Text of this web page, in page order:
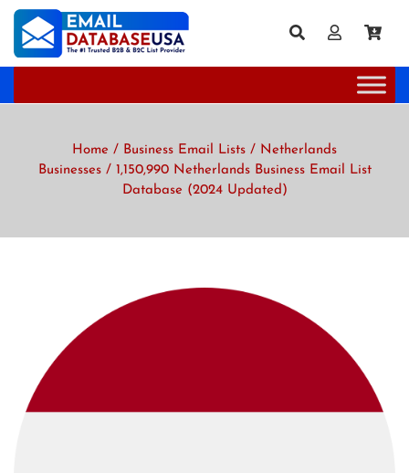
Home / Business Email Lists / Netherlands
Businesses/ 1,150,990 Netherlands Business Email List
Database (2024 Updated)